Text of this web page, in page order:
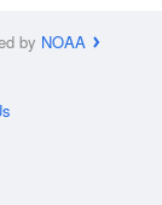
by NOAA